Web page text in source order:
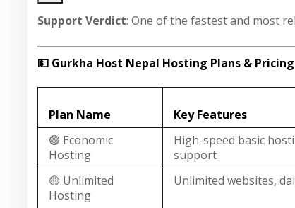
Support Verdict: One of the fastest and most
💵 Gurkha Host Nepal Hosting Plans & Pricing
Plan Name Key Features
🟢 Economic
Hosting
High-speed basic
support
🟡 Unlimited
Hosting
Unlimited websites,